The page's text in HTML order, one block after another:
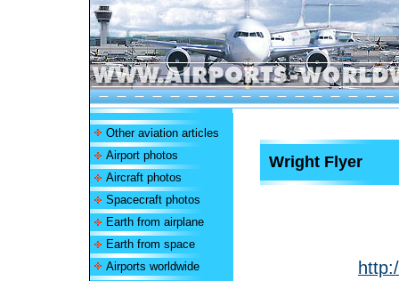
Other aviation articles
Airport photos
Aircraft photos
Spacecraft photos
Earth from airplane
Earth from space
Airports worldwide
Wright Flyer